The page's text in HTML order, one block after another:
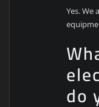
Yes. We
do